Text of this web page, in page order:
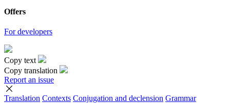
Offers
For developers
Copy text
Copy translation
Report an issue
Translation Contexts Conjugation and declension Grammar